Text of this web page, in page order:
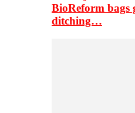
BioReform
ditching…